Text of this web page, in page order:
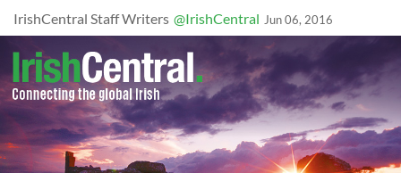
IrishCentral Staff Writers @IrishCentral Jun 06, 2016